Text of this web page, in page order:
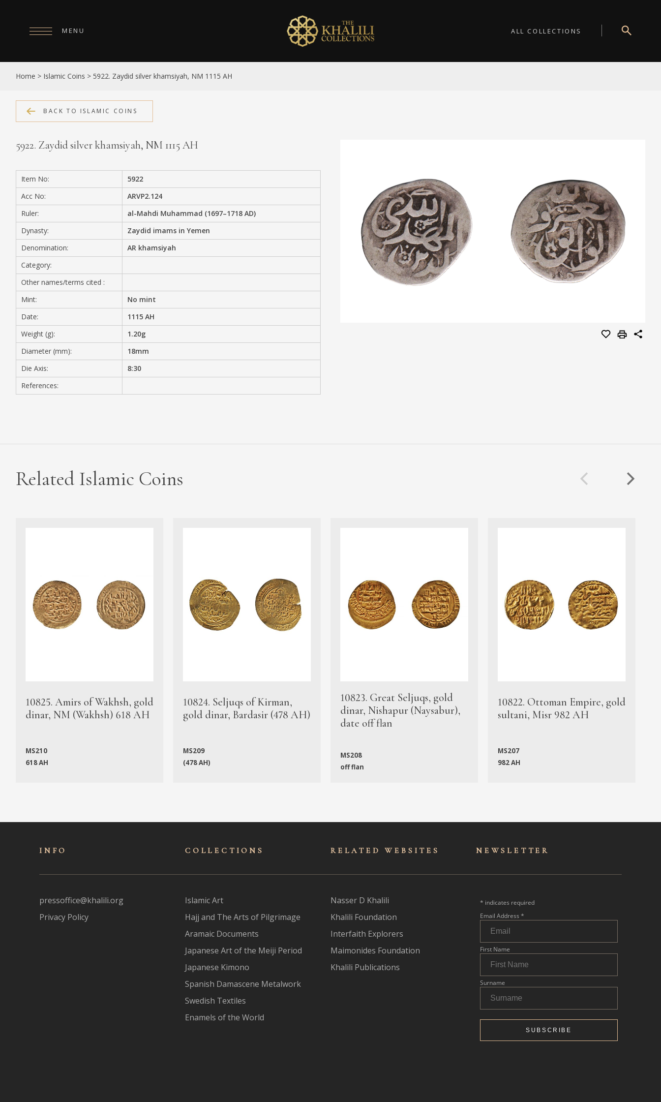
ALL COLLECTIONS
MENU
HOME
ABOUT
COLLECTIONS
PUBLICATIONS
SHOP
EXHIBITIONS
DIGITISATION
MEDIA
CONTACT
PRIVACY POLICY
Home > Islamic Coins > 5922. Zaydid silver khamsiyah, NM 1115 AH
BACK TO ISLAMIC COINS
5922. Zaydid silver khamsiyah, NM 1115 AH
Item No:
5922
Acc No:
ARVP2.124
Ruler:
al-Mahdi Muhammad (1697–1718 AD)
Dynasty:
Zaydid imams in Yemen
Denomination:
AR khamsiyah
Category:
Other names/terms cited :
Mint:
No mint
Date:
1115 AH
Weight (g):
1.20g
Diameter (mm):
18mm
Die Axis:
8:30
References:
Related Islamic Coins
10825. Amirs of Wakhsh, gold
dinar, NM (Wakhsh) 618 AH
MS210
618 AH
10824. Seljuqs of Kirman,
gold dinar, Bardasir (478 AH)
MS209
(478 AH)
10823. Great Seljuqs, gold
dinar, Nishapur (Naysabur),
date off flan
MS208
off flan
10822. Ottoman Empire, gold
sultani, Misr 982 AH
MS207
982 AH
INFO
pressoffice@khalili.org
Privacy Policy
COLLECTIONS
Islamic Art
Hajj and The Arts of Pilgrimage
Aramaic Documents
Japanese Art of the Meiji Period
Japanese Kimono
Spanish Damascene Metalwork
Swedish Textiles
Enamels of the World
RELATED WEBSITES
Nasser D Khalili
Khalili Foundation
Interfaith Explorers
Maimonides Foundation
Khalili Publications
NEWSLET TER